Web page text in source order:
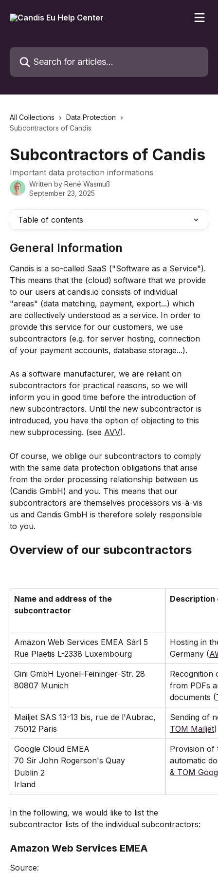
Search for articles...
All Collections
Data Protection
Subcontractors of Candis
Subcontractors of Candis
Important data protection informations
Written by René Wasmuß
September 23, 2025
Table of contents
General Information
Candis is a so-called SaaS ("Software as a Service").
This means that the (cloud) software that we provide
to our users at candis.io consists of individual
"areas" (data matching, payment, export...) which
are collectively understood as a service. In order to
provide this service for our customers, we use
subcontractors (e.g. for server hosting, connection
of your payment accounts, database storage...).
As a software manufacturer, we are reliant on
subcontractors for practical reasons, so we will
inform you in good time before the introduction of
new subcontractors. Until the new subcontractor is
introduced, you have the option of objecting to this
new subprocessing. (see AVV).
Of course, we oblige our subcontractors to comply
with the same data protection obligations that arise
from the order processing relationship between us
(Candis GmbH) and you. This means that our
subcontractors are themselves processors vis-à-vis
us and Candis GmbH is therefore solely responsible
to you.
Overview of our subcontractors
Name and address of the
subcontractor
Description
Amazon Web Services EMEA Sàrl 5
Rue Plaetis L-2338 Luxembourg
Hosting in
Germany (
Gini GmbH Lyonel-Feininger-Str. 28
80807 Munich
from PDFs
documents (
Mailjet SAS 13-13 bis, rue de l'Aubrac,
75012 Paris
Sending of
TOM Mailjet)
Google Cloud EMEA
70 Sir John Rogerson's Quay
Dublin 2
Irland
Provision
automatic
& TOM
In the following, we would like to list the
subcontractor lists of the individual subcontractors:
Amazon Web Services EMEA
Source: